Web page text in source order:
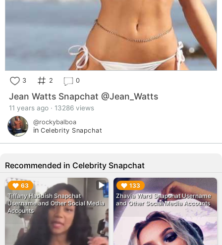
3 2 0
Jean Watts Snapchat @Jean_Watts
11 years ago · 13286 views
@rockybalboa
in Celebrity Snapchat
Recommended in Celebrity Snapchat
63
Tiffany Haddish Snapchat
Username and Other Social Media
Accounts
▶︎ 133
Zhavia Ward Snapchat Username
and Other Social Media Accounts
▶︎